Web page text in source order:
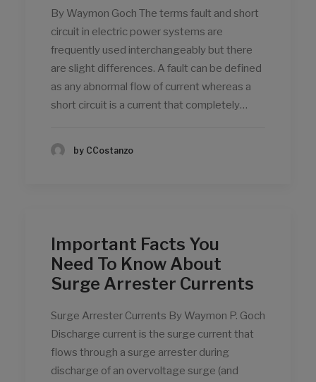
By Waymon Goch The terms fault and short
circuit in electric power systems are
frequently used interchangeably but there
are slight differences. A fault can be defined
as any abnormal flow of current whereas a
short circuit is a current that completely…
by CCostanzo
Important Facts You
Need To Know About
Surge Arrester Currents
Surge Arrester Currents By Waymon P. Goch
Discharge current is the surge current that
flows through a surge arrester during
discharge of an overvoltage surge (and